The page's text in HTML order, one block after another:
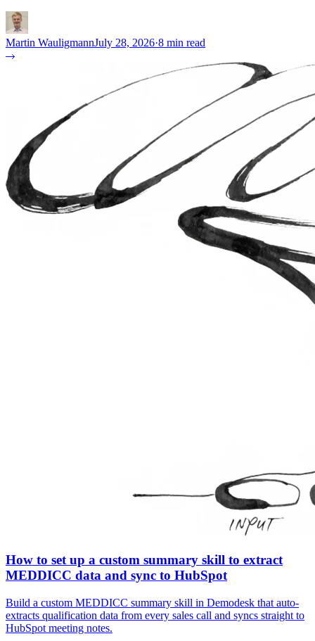
Martin WauligmannJuly 28, 2026·8 min read
How to set up a custom summary skill to extract
MEDDICC data and sync to HubSpot
Build a custom MEDDICC summary skill in Demodesk that auto-
extracts qualification data from every sales call and syncs straight to
HubSpot meeting notes.